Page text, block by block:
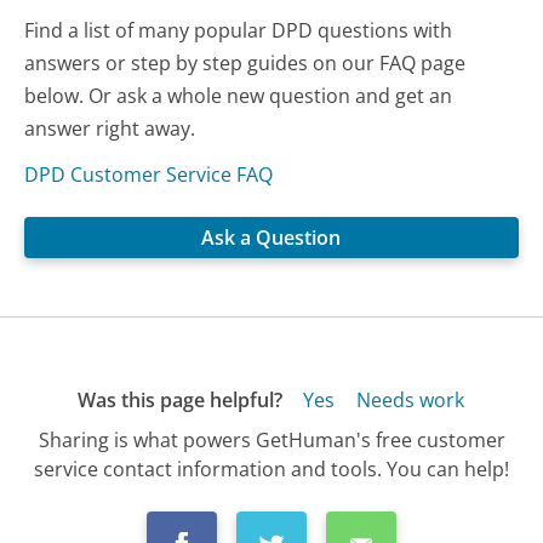
Find a list of many popular DPD questions with
answers or step by step guides on our FAQ page
below. Or ask a whole new question and get an
answer right away.
DPD Customer Service FAQ
Ask a Question
Was this page helpful? Yes
Needs work
Sharing is what powers GetHuman's free customer
service contact information and tools. You can help!